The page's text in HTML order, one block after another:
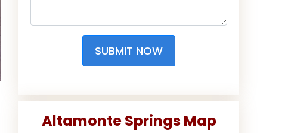
SUBMIT NOW
Altamonte Springs Map